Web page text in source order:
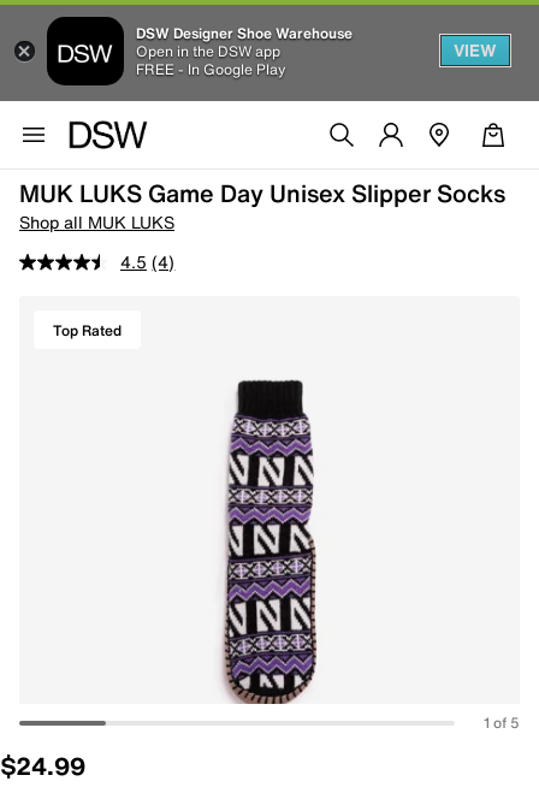
DSW Designer Shoe Warehouse
Open in the DSW app
FREE - In Google Play
VIEW
MUK LUKS Game Day Unisex Slipper Socks
Shop all MUK LUKS
4.5 (4)
Top Rated
1 of 5
$24.99